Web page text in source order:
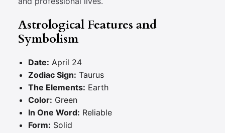
Astrological Features and
Symbolism
Date: April 24
Zodiac Sign: Taurus
The Elements: Earth
Color: Green
In One Word: Reliable
Form: Solid